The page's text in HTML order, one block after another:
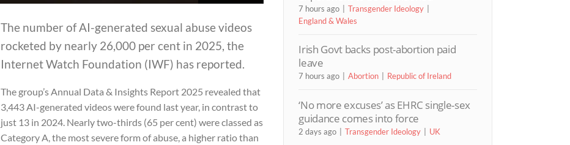
The number of AI-generated sexual abuse videos
rocketed by nearly 26,000 per cent in 2025, the
Internet Watch Foundation (IWF) has reported.
The group’s Annual Data & Insights Report 2025 revealed that
3,443 AI-generated videos were found last year, in contrast to
just 13 in 2024. Nearly two-thirds (65 per cent) were classed as
Category A, the most severe form of abuse, a higher ratio than
7 hours ago
Transgender Ideology
England & Wales
Irish Govt backs post-abortion paid
leave
7 hours ago Abortion Republic of Ireland
‘No more excuses’ as EHRC single-sex
guidance comes into force
2 days ago Transgender Ideology UK